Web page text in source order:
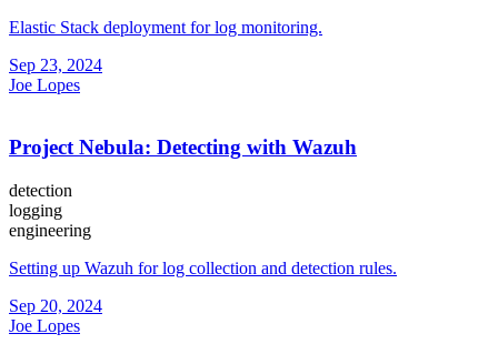
Elastic Stack deployment for log monitoring.
Sep 23, 2024
Joe Lopes
Project Nebula: Detecting with Wazuh
detection
logging
engineering
Setting up Wazuh for log collection and detection rules.
Sep 20, 2024
Joe Lopes